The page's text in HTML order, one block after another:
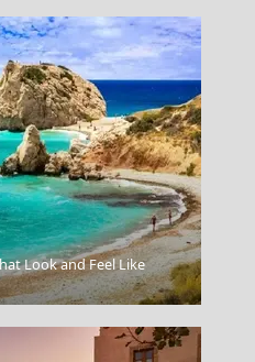
Look and Feel Like